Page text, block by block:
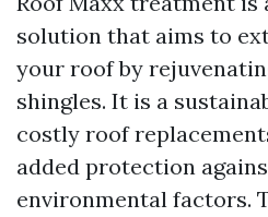
solution that aims to
your roof by
shingles. It is a
costly roof
added protection
environmental factors.